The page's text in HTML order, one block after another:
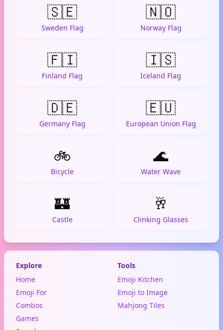
🇸🇪
Sweden Flag
🇳🇴
Norway Flag
🇫🇮
Finland Flag
🇮🇸
Iceland Flag
🇩🇪
Germany Flag
🇪🇺
European Union Flag
🚲
Bicycle
🌊
Water Wave
🏰
Castle
🥂
Clinking Glasses
Explore
Home
Emoji For
Combos
Games
Tools
Emoji Kitchen
Emoji to Image
Mahjong Tiles